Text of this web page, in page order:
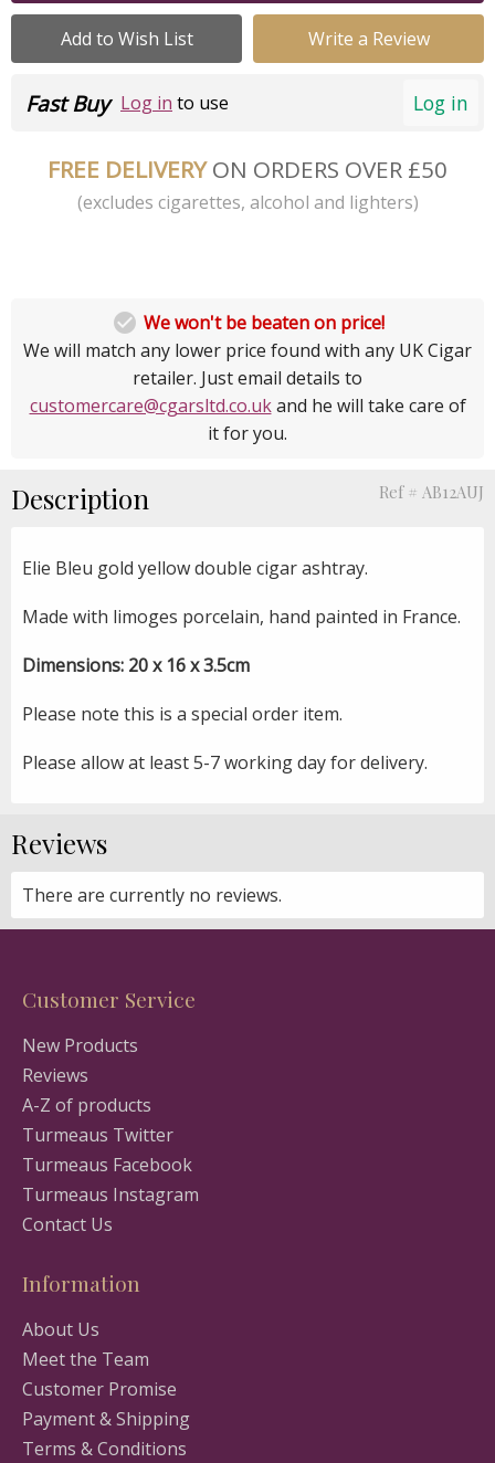
Add to Wish List Write a Review
Log in
Fast Buy Log in to use
FREE DELIVERYON ORDERS OVER £50
(excludes cigarettes, alcohol and lighters)
 We won't be beaten on price!
We will match any lower price found with any UK Cigar
retailer. Just email details to
customercare@cgarsltd.co.ukand he will take care of
it for you.
Description Ref # AB12AUJ
Elie Bleu gold yellow double cigar ashtray.
Made with limoges porcelain, hand painted in France.
Dimensions: 20 x 16 x 3.5cm
Please note this is a special order item.
Please allow at least 5-7 working day for delivery.
Reviews
There are currently no reviews.
Customer Service
New Products
Reviews
A-Z of products
Turmeaus Twitter
Turmeaus Facebook
Turmeaus Instagram
Contact Us
Information
About Us
Meet the Team
Customer Promise
Payment & Shipping
Terms & Conditions